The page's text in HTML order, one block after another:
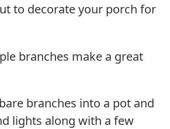
to decorate your porch for
branches make a great
branches into a pot and
lights along with a few